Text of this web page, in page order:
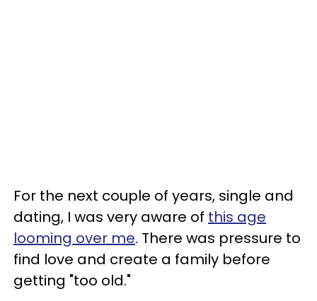
For the next couple of years, single and
dating, I was very aware of this age
looming over me. There was pressure to
find love and create a family before
getting "too old."